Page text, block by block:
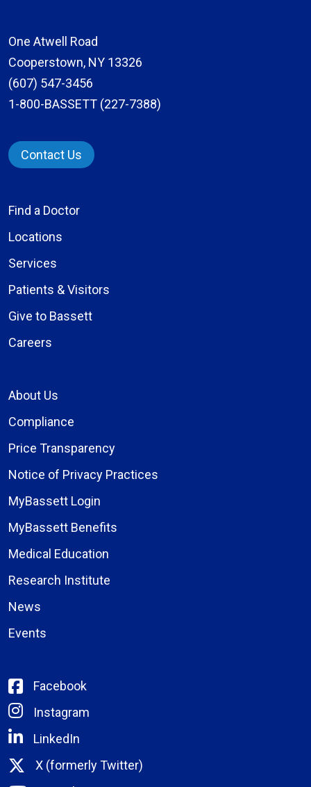
One Atwell Road
Cooperstown, NY 13326
(607) 547-3456
1-800-BASSETT (227-7388)
Contact Us
Find a Doctor
Locations
Services
Patients & Visitors
Give to Bassett
Careers
About Us
Compliance
Price Transparency
Notice of Privacy Practices
MyBassett Login
MyBassett Benefits
Medical Education
Research Institute
News
Events
Facebook
Instagram
LinkedIn
X (formerly Twitter)